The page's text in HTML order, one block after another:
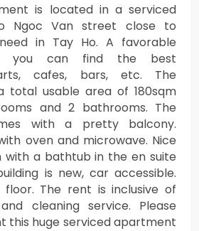
is located in a serviced
Ngoc Van street close to
in Tay Ho. A favorable
you can find the best
cafes, bars, etc. The
total usable area of 180sqm
and 2 bathrooms. The
with a pretty balcony.
oven and microwave. Nice
with a bathtub in the en suite
is new, car accessible.
The rent is inclusive of
cleaning service. Please
this huge serviced apartment